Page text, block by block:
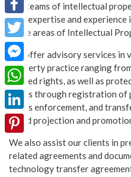
Facebook
Twitter
Facebook
Messenger
WhatsApp
LinkedIn
Pinterest
Our teams of intellectual
vast expertise and
in the areas of Intellectual
We offer advisory services in
Property practice ranging
related rights, as well as
rights through registration of
rights enforcement, and
brand projection and
We also assist our clients in
related agreements and
technology transfer